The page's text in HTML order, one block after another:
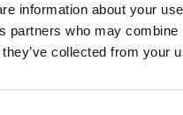
information about your
partners who may
collected from your